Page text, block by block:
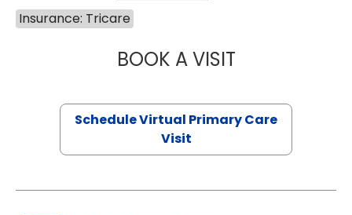
Insurance: Tricare
BOOK A VISITNAZISH
Schedule Virtual Primary Care
Visit